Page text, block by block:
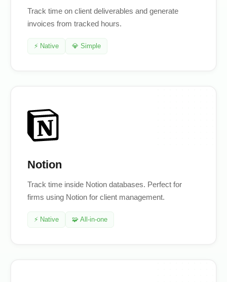
Track time on client deliverables and generate
invoices from tracked hours.
⚡ Native 💎 Simple
Notion
Track time inside Notion databases. Perfect for
firms using Notion for client management.
⚡ Native 🧩 All-in-one